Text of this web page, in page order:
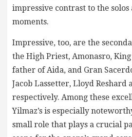
impressive contrast to the
moments.
Impressive, too, are the
the High Priest, Amonasro,
father of Aida, and Gran
Jacob Lassetter, Lloyd Reshard
respectively. Among these
Yilmaz’s is especially
small role that plays a crucial